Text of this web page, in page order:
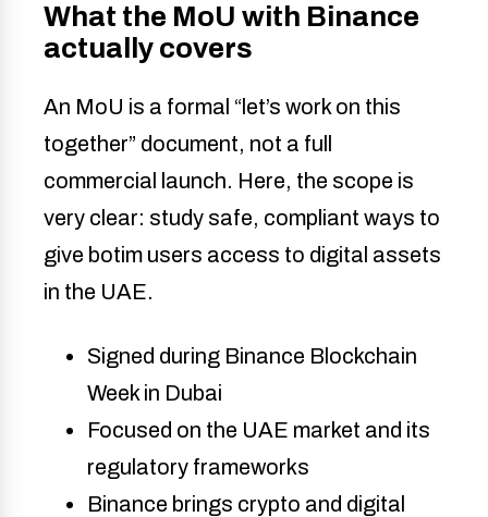
What the MoU with Binance
actually covers
An MoU is a formal “let’s work on this
together” document, not a full
commercial launch. Here, the scope is
very clear: study safe, compliant ways to
give botim users access to digital assets
in the UAE.
Signed during Binance Blockchain
Week in Dubai
Focused on the UAE market and its
regulatory frameworks
Binance brings crypto and digital